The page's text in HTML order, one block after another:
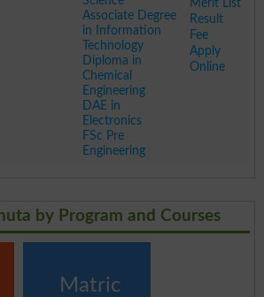
Associate Degree
in Information
Technology
Diploma in
Chemical
Engineering
DAE in
Electronics
FSc Pre
Engineering
Merit List
Result
Fee
Apply
Online
by Program and Courses
Matric